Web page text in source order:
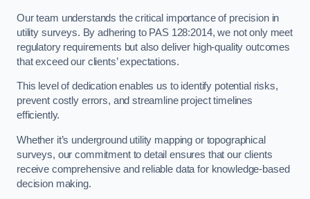
Our team understands the critical importance of precision in
utility surveys. By adhering to PAS 128:2014, we not only meet
regulatory requirements but also deliver high-quality outcomes
that exceed our clients’ expectations.
This level of dedication enables us to identify potential risks,
prevent costly errors, and streamline project timelines
efficiently.
Whether it’s underground utility mapping or topographical
surveys, our commitment to detail ensures that our clients
receive comprehensive and reliable data for knowledge-based
decision making.